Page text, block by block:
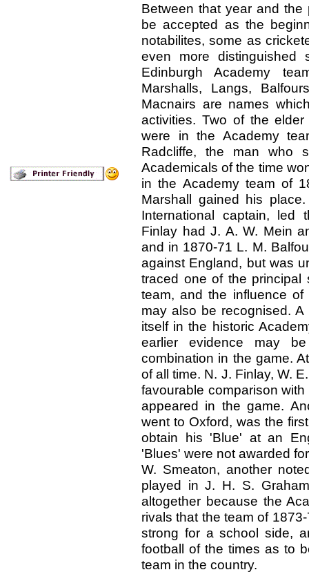
Between that year and
be accepted as the
notabilites, some as
even more distinguished
Edinburgh Academy
Marshalls, Langs,
Macnairs are names
activities. Two of the
were in the Academy
Radcliffe, the man who
Academicals of the time
in the Academy team of
Marshall gained his
International captain, led
Finlay had J. A. W. Mein
and in 1870-71 L. M.
against England, but was
traced one of the principal
team, and the influence
may also be recognised.
itself in the historic
earlier evidence may
combination in the game.
of all time. N. J. Finlay, W.
favourable comparison
appeared in the game.
went to Oxford, was the
obtain his 'Blue' at an
'Blues' were not awarded
W. Smeaton, another
played in J. H. S.
altogether because the
rivals that the team of
strong for a school side,
football of the times as to
team in the country.